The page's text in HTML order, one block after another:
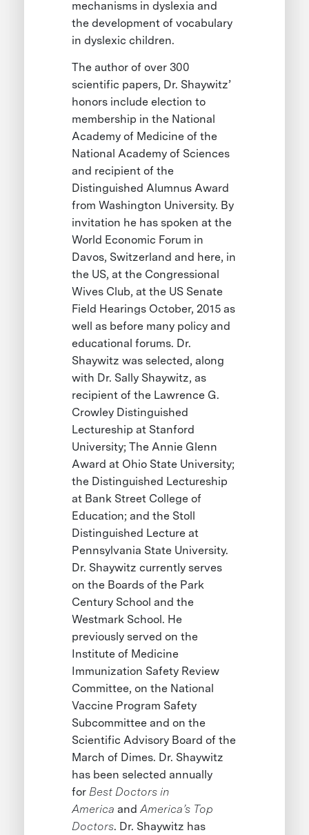
mechanisms in dyslexia and
the development of vocabulary
in dyslexic children.
The author of over 300
scientific papers, Dr. Shaywitz’
honors include election to
membership in the National
Academy of Medicine of the
National Academy of Sciences
and recipient of the
Distinguished Alumnus Award
from Washington University. By
invitation he has spoken at the
World Economic Forum in
Davos, Switzerland and here, in
the US, at the Congressional
Wives Club, at the US Senate
Field Hearings October, 2015 as
well as before many policy and
educational forums. Dr.
Shaywitz was selected, along
with Dr. Sally Shaywitz, as
recipient of the Lawrence G.
Crowley Distinguished
Lectureship at Stanford
University; The Annie Glenn
Award at Ohio State University;
the Distinguished Lectureship
at Bank Street College of
Education; and the Stoll
Distinguished Lecture at
Pennsylvania State University.
Dr. Shaywitz currently serves
on the Boards of the Park
Century School and the
Westmark School. He
previously served on the
Institute of Medicine
Immunization Safety Review
Committee, on the National
Vaccine Program Safety
Subcommittee and on the
Scientific Advisory Board of the
March of Dimes. Dr. Shaywitz
has been selected annually
for Best Doctors in
America andAmerica’s Top
Doctors. Dr. Shaywitz has